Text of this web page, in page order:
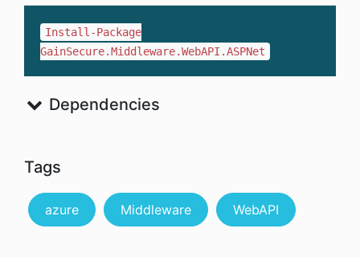
Install-Package
GainSecure.Middleware.WebAPI.ASPNet
Dependencies
Tags
azure Middleware WebAPI